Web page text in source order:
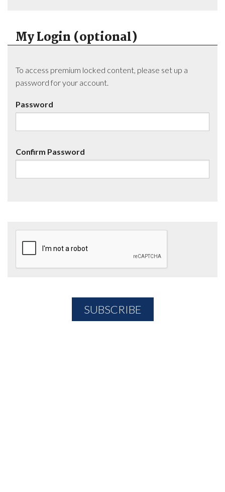
My Login (optional)
To access premium locked content, please set up a
password for your account.
Password
Confirm Password